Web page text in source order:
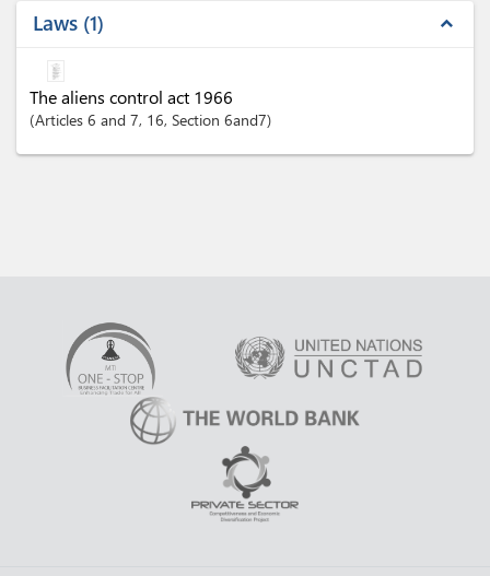
Laws 1 expand_less
The aliens control act 1966
Articles 6 and 7, 16, Section 6and7